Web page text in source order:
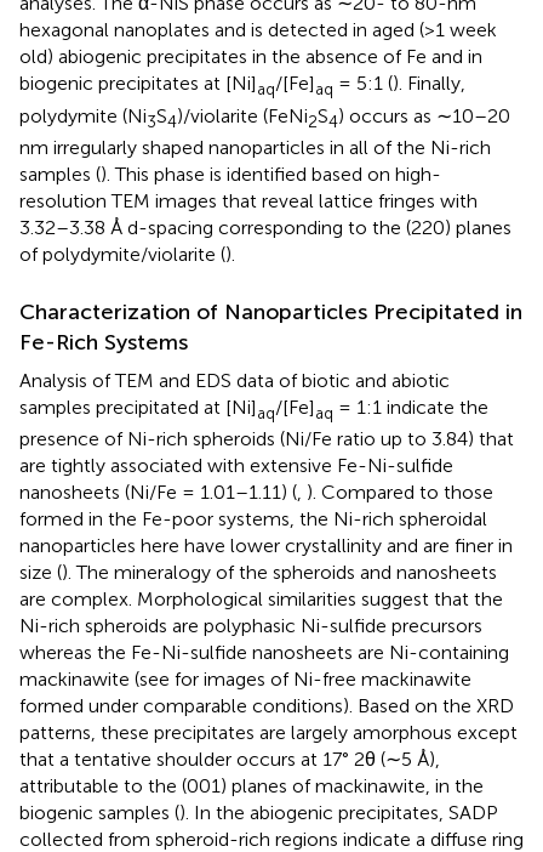
hexagonal nanoplates and is detected in aged (>1 week
old) abiogenic precipitates in the absence of Fe and in
biogenic precipitates at [Ni]aq/[Fe]aq = 5:1 (). Finally,
polydymite (Ni3S4)/violarite (FeNi2S4) occurs as ∼10–20
nm irregularly shaped nanoparticles in all of the Ni-rich
samples (). This phase is identified based on high-
resolution TEM images that reveal lattice fringes with
3.32–3.38 Å d-spacing corresponding to the (220) planes
of polydymite/violarite ().
Characterization of Nanoparticles Precipitated in
Fe-Rich Systems
Analysis of TEM and EDS data of biotic and abiotic
samples precipitated at [Ni]aq/[Fe]aq = 1:1 indicate the
presence of Ni-rich spheroids (Ni/Fe ratio up to 3.84) that
are tightly associated with extensive Fe-Ni-sulfide
nanosheets (Ni/Fe = 1.01–1.11) (, ). Compared to those
formed in the Fe-poor systems, the Ni-rich spheroidal
nanoparticles here have lower crystallinity and are finer in
size (). The mineralogy of the spheroids and nanosheets
are complex. Morphological similarities suggest that the
Ni-rich spheroids are polyphasic Ni-sulfide precursors
whereas the Fe-Ni-sulfide nanosheets are Ni-containing
mackinawite (see for images of Ni-free mackinawite
formed under comparable conditions). Based on the XRD
patterns, these precipitates are largely amorphous except
that a tentative shoulder occurs at 17° 2θ (∼5 Å),
attributable to the (001) planes of mackinawite, in the
biogenic samples (). In the abiogenic precipitates, SADP
collected from spheroid-rich regions indicate a diffuse ring